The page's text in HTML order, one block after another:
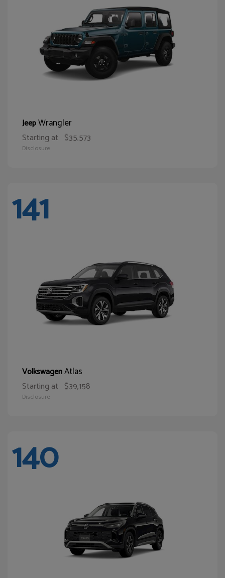
JeepWrangler
Starting at $35,573
Disclosure
141
VolkswagenAtlas
Starting at $39,158
Disclosure
140